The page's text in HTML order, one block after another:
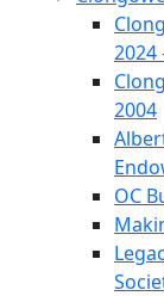
2024
2004
OC